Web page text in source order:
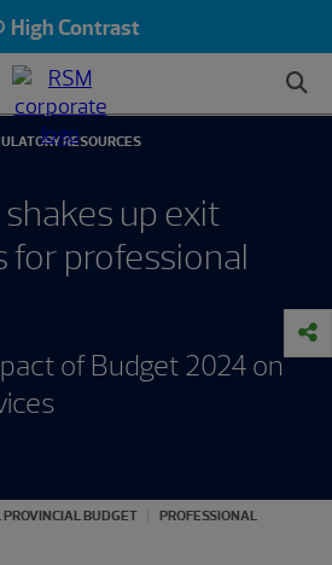
High Contrast
RESOURCES
up exit
professional
of Budget 2024 on
PROVINCIAL BUDGET
PROFESSIONAL